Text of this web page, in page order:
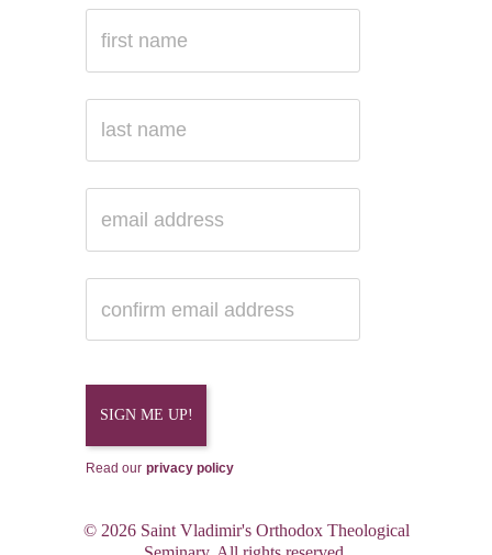
Read our privacy policy
© 2026 Saint Vladimir's Orthodox Theological